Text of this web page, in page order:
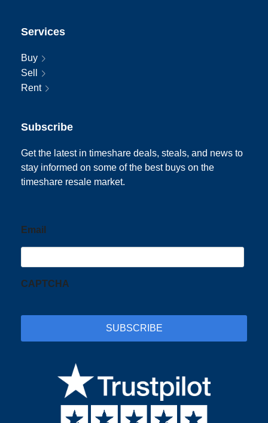
Services
Buy
Sell
Rent
Subscribe
Get the latest in timeshare deals, steals, and news to
stay informed on some of the best buys on the
timeshare resale market.
Email
CAPTCHA